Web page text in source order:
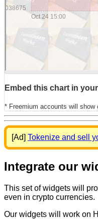
Embed this chart in
* Freemium accounts will
[Ad] Tokenize and sell
Integrate our
This set of widgets will
even in crypto currencies.
Our widgets will work on